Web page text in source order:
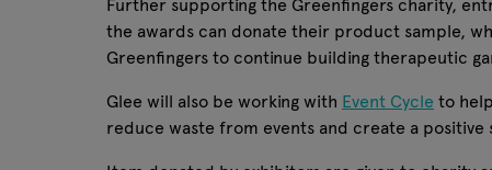
Further supporting the Greenfingers charity,
the awards can donate their product sample,
Greenfingers to continue building therapeutic
Glee will also be working with Event Cycle to
reduce waste from events and create a positive